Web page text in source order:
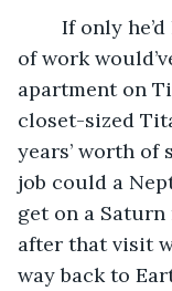
of work
apartment on
closet-sized
years’ worth of
job could a
get on a Saturn
after that visit
way back to